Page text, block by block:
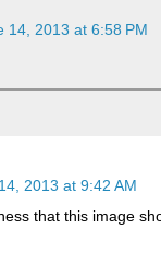
14, 2013 at 6:58 PM
2013 at 9:42 AM
that this image